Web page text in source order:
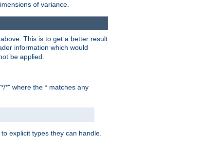
of variance.
This is to get a better result
information which would
be applied.
*" where the * matches any
explicit types they can handle.